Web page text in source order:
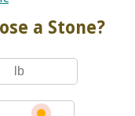
a Stone?